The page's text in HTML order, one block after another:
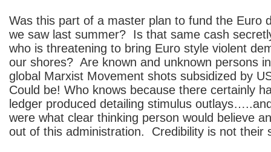
Was this part of a master plan to fund the Euro
we saw last summer? Is that same cash
who is threatening to bring Euro style violent
our shores? Are known and unknown persons
global Marxist Movement shots subsidized by
Could be! Who knows because there certainly
ledger produced detailing stimulus
were what clear thinking person would believe
out of this administration. Credibility is not their